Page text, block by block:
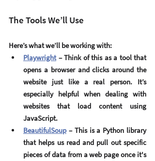
The Tools We’ll Use
Here’s what we’ll be working with:
Playwright – Think of this as a tool that
opens a browser and clicks around the
website just like a real person. It’s
especially helpful when dealing with
websites that load content using
JavaScript.
BeautifulSoup – This is a Python library
that helps us read and pull out specific
pieces of data from a web page once it's